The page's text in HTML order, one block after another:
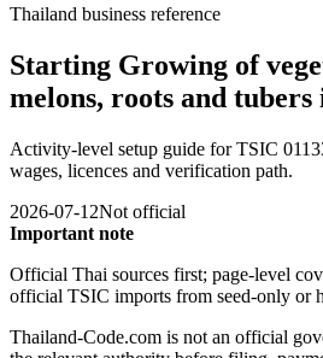
Thailand business reference
Starting Growing of
melons, roots and
Activity-level setup guide for TSIC
wages, licences and verification path.
2026-07-12Not official
Important note
Official Thai sources first; page-level
official TSIC imports from seed-only or
Thailand-Code.com is not an official